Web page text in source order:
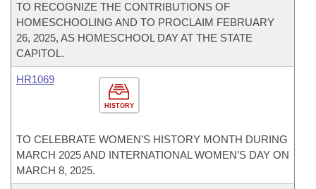
TO RECOGNIZE THE CONTRIBUTIONS OF
HOMESCHOOLING AND TO PROCLAIM FEBRUARY
26, 2025, AS HOMESCHOOL DAY AT THE STATE
CAPITOL.
HISTORY
HR1069
TO CELEBRATE WOMEN’S HISTORY MONTH DURING
MARCH 2025 AND INTERNATIONAL WOMEN’S DAY ON
MARCH 8, 2025.